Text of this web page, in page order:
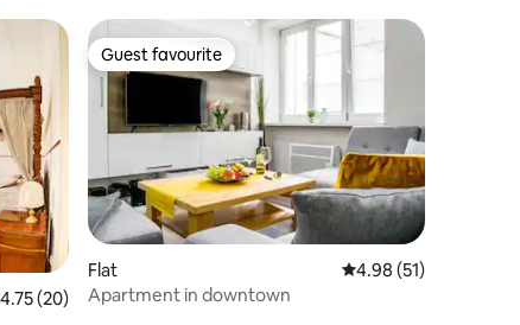
out of 5 average rating, 20 reviews
4.75 (20)
Guest favourite
Guest favourite
Flat 4.98 out of 5
4.98 (51)
Apartment in downtown